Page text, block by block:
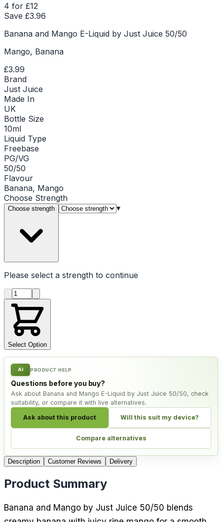
4 for £12
Save £3.96
Banana and Mango E-Liquid by Just Juice 50/50
Mango, Banana
£3.99
Brand
Just Juice
Made In
UK
Bottle Size
10ml
Liquid Type
Freebase
PG/VG
50/50
Flavour
Banana, Mango
Choose Strength
Choose strength ▾
Please select a strength to continue
Product quantity
Select Option
AI PRODUCT HELP
Questions before you buy?
Ask about Banana and Mango E-Liquid by Just Juice 50/50, check
suitability, or compare it with live alternatives.
Ask about this product Will this suit my device?
Compare alternatives
Description Customer Reviews Delivery
Product Summary
Banana and Mango by Just Juice 50/50 blends